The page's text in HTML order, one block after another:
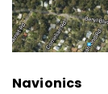
Navionics